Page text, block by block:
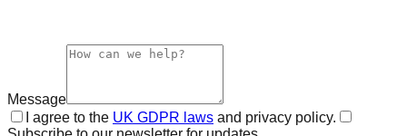
Message
I agree to the UK GDPR laws and privacy policy.